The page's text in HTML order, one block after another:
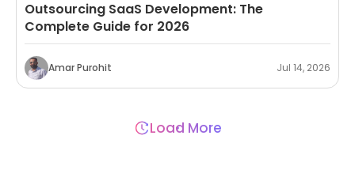
Outsourcing SaaS Development: The
Complete Guide for 2026
Amar Purohit Jul 14, 2026
Load More